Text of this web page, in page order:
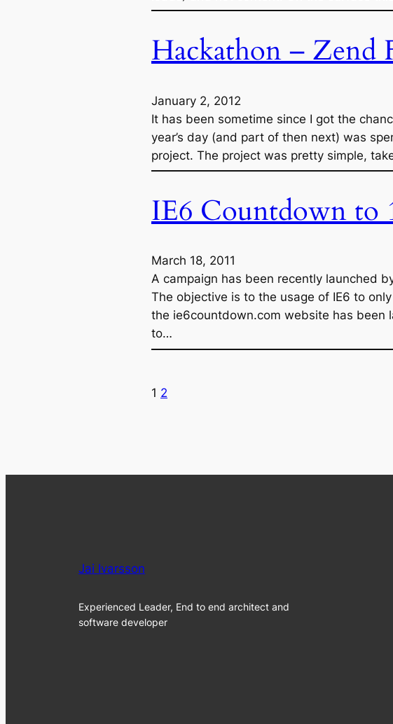
Hackathon – Zend
January 2, 2012
It has been sometime since I got the
year’s day (and part of then next) was
project. The project was pretty simple,
IE6 Countdown to
March 18, 2011
A campaign has been recently launched
The objective is to the usage of IE6 to
the ie6countdown.com website has been
to…
1 2
Jai Ivarsson
Experienced Leader, End to end architect and
software developer